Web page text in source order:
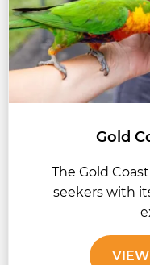
Gold
The Gold
seekers with